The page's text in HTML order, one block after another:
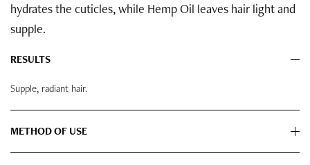
hydrates the cuticles, while Hemp Oil leaves hair light and
supple.
RESULTS
Supple, radiant hair.
METHOD OF USE